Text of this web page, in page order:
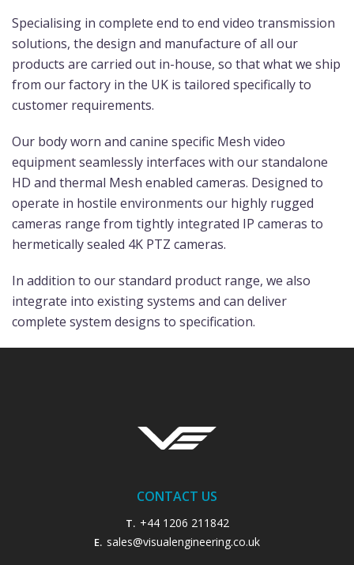
Specialising in complete end to end video transmission
solutions, the design and manufacture of all our
products are carried out in-house, so that what we ship
from our factory in the UK is tailored specifically to
customer requirements.
Our body worn and canine specific Mesh video
equipment seamlessly interfaces with our standalone
HD and thermal Mesh enabled cameras. Designed to
operate in hostile environments our highly rugged
cameras range from tightly integrated IP cameras to
hermetically sealed 4K PTZ cameras.
In addition to our standard product range, we also
integrate into existing systems and can deliver
complete system designs to specification.
CONTACT US
T. +44 1206 211842
E. sales@visualengineering.co.uk